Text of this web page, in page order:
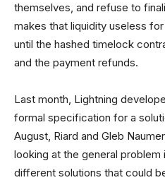
themselves, and refuse to
makes that liquidity useless
until the hashed timelock
and the payment refunds.
Last month, Lightning
formal specification for a
August, Riard and Gleb
looking at the general
different solutions that could